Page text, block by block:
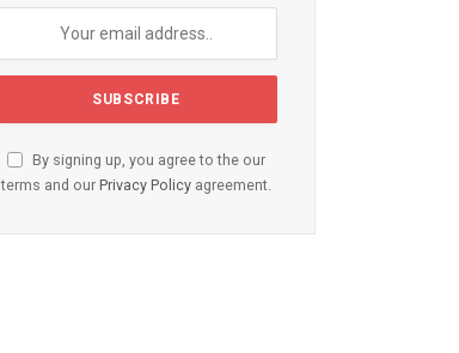
By signing up, you agree to the our
terms and our Privacy Policy agreement.